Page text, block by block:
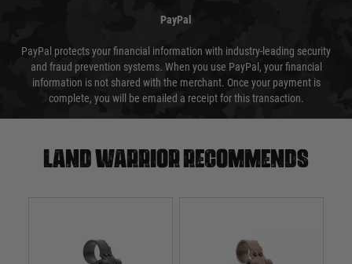
PayPal
PayPal protects your financial information with industry-leading security
and fraud prevention systems. When you use PayPal, your financial
information is not shared with the merchant. Once your payment is
complete, you will be emailed a receipt for this transaction.
Land warrior recommends